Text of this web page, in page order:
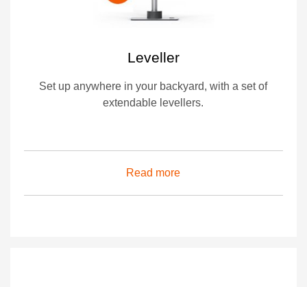
Leveller
Set up anywhere in your backyard, with a set of
extendable levellers.
Read more